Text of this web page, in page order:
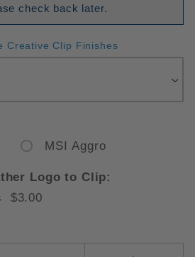
check back later.
Creative Clip Finishes
MSI Aggro
Logo to Clip:
$3.00